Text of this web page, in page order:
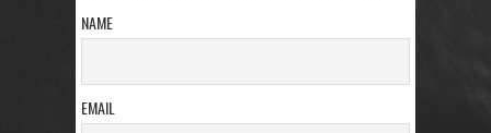
NAME
EMAIL